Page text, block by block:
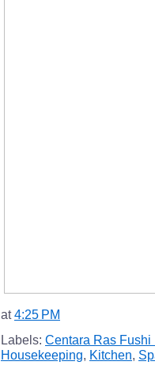
at4:25 PM
Labels: Centara Ras
Housekeeping, Kitchen,